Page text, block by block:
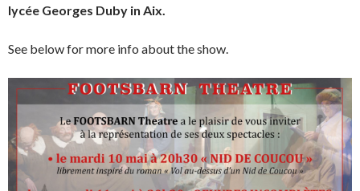
lycée Georges Duby in Aix.
See below for more info about the show.